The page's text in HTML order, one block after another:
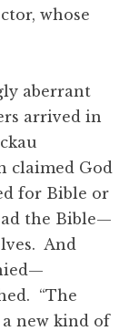
whose
aberrant
arrived in
claimed God
for Bible or
the Bible—
And
“The
new kind of